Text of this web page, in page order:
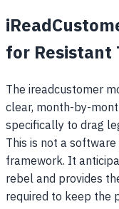
for Resistant
The ireadcustomer
clear, month-by-
specifically to drag
This is not a
framework. It
rebel and provides
required to keep the